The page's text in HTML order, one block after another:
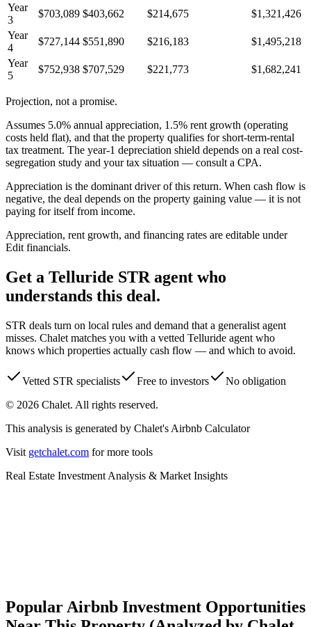
Year
3
$703,089 $403,662 $214,675
$1,321,426
Year
4
$727,144 $551,890 $216,183
$1,495,218
Year
5
$752,938 $707,529 $221,773 $1,682,241
Projection, not a promise.
Assumes 5.0% annual appreciation, 1.5% rent growth (operating
costs held flat), and that the property qualifies for short-term-rental
tax treatment. The year-1 depreciation shield depends on a real cost-
segregation study and your tax situation — consult a CPA.
Appreciation is the dominant driver of this return. When cash flow is
negative, the deal depends on the property gaining value — it is not
paying for itself from income.
Appreciation, rent growth, and financing rates are editable under
Edit financials.
Get a Telluride STR agent who
understands this deal.
STR deals turn on local rules and demand that a generalist agent
misses. Chalet matches you with a vetted Telluride agent who
knows which properties actually cash flow — and which to avoid.
Vetted STR specialists Free to investors
No obligation
© 2026 Chalet. All rights reserved.
This analysis is generated by Chalet's Airbnb Calculator
Visit getchalet.com for more tools
Real Estate Investment Analysis & Market Insights
Popular Airbnb Investment Opportunities